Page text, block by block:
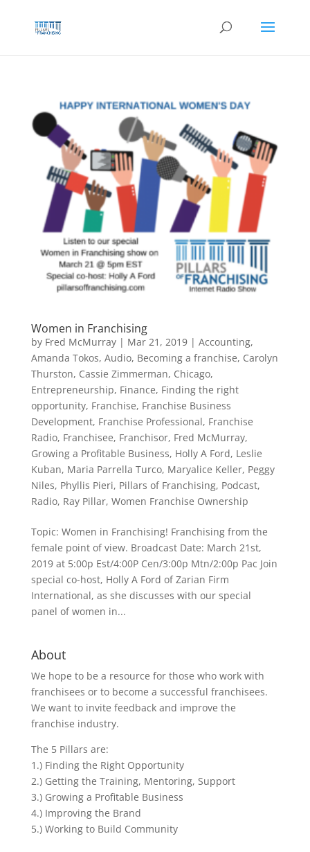
content
Women in Franchising
by Fred McMurray| Mar 21, 2019| Accounting,
Amanda Tokos, Audio, Becoming a franchise, Carolyn
Thurston, Cassie Zimmerman, Chicago,
Entrepreneurship, Finance, Finding the right
opportunity, Franchise, Franchise Business
Development, Franchise Professional, Franchise
Radio, Franchisee, Franchisor, Fred McMurray,
Growing a Profitable Business, Holly A Ford, Leslie
Kuban, Maria Parrella Turco, Maryalice Keller, Peggy
Niles, Phyllis Pieri, Pillars of Franchising, Podcast,
Radio, Ray Pillar, Women Franchise Ownership
Topic: Women in Franchising! Franchising from the
female point of view. Broadcast Date: March 21st,
2019 at 5:00p Est/4:00P Cen/3:00p Mtn/2:00p Pac Join
special co-host, Holly A Ford of Zarian Firm
International, as she discusses with our special
panel of women in...
About
We hope to be a resource for those who work with
franchisees or to become a successful franchisees.
We want to invite feedback and improve the
franchise industry.
The 5 Pillars are:
1.) Finding the Right Opportunity
2.) Getting the Training, Mentoring, Support
3.) Growing a Profitable Business
4.) Improving the Brand
5.) Working to Build Community